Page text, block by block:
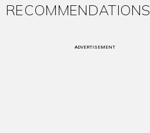
RECOMMENDATIONS
ADVERTISEMENT